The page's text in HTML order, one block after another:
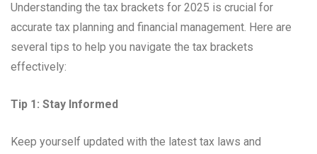
Understanding the tax brackets for 2025 is crucial for
accurate tax planning and financial management. Here are
several tips to help you navigate the tax brackets
effectively:
Tip 1: Stay Informed
Keep yourself updated with the latest tax laws and